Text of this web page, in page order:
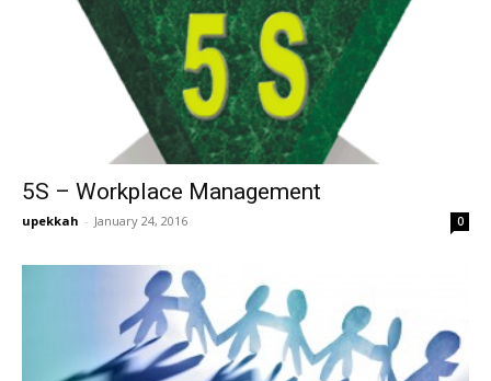
5S – Workplace Management
upekkah - January 24, 2016 0